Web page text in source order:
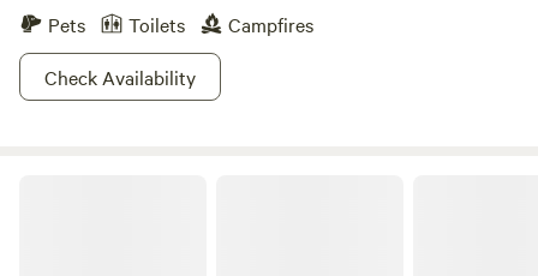
Pets
Toilets
Campfires
Check Availability